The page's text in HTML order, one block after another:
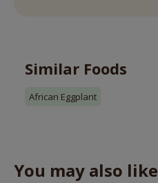
Similar Foods
African Eggplant
You may also like